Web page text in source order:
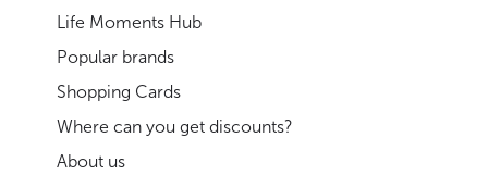
Life Moments Hub
Popular brands
Shopping Cards
Where can you get discounts?
About us